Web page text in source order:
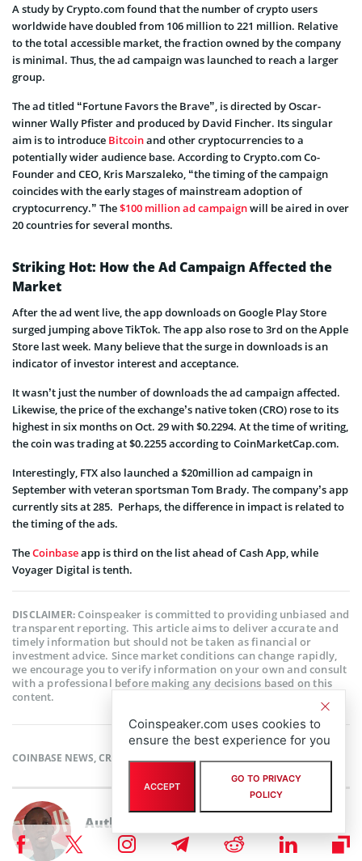
A study by Crypto.com found that the number of crypto users
worldwide have doubled from 106 million to 221 million. Relative
to the total accessible market, the fraction owned by the company
is minimal. Thus, the ad campaign was launched to reach a larger
group.
The ad titled “Fortune Favors the Brave”, is directed by Oscar-
winner Wally Pfister and produced by David Fincher. Its singular
aim is to introduce Bitcoinand other cryptocurrencies to a
potentially wider audience base. According to Crypto.com Co-
Founder and CEO, Kris Marszaleko, “the timing of the campaign
coincides with the early stages of mainstream adoption of
cryptocurrency.” The$100 million ad campaignwill be aired in over
20 countries for several months.
Striking Hot: How the Ad Campaign Affected the
Market
After the ad went live, the app downloads on Google Play Store
surged jumping above TikTok. The app also rose to 3rd on the Apple
Store last week. Many believe that the surge in downloads is an
indicator of investor interest and acceptance.
It wasn’t just the number of downloads the ad campaign affected.
Likewise, the price of the exchange’s native token (CRO) rose to its
highest in six months on Oct. 29 with $0.2294. At the time of writing,
the coin was trading at $0.2255 according to CoinMarketCap.com.
Interestingly, FTX also launched a $20million ad campaign in
September with veteran sportsman Tom Brady. The company’s app
currently sits at 285. Perhaps, the difference in impact is related to
the timing of the ads.
TheCoinbaseapp is third on the list ahead of Cash App, while
Voyager Digital is tenth.
DISCLAIMER:Coinspeaker is committed to providing unbiased and
transparent reporting. This article aims to deliver accurate and
timely information but should not be taken as financial or
investment advice. Since market conditions can change rapidly,
we encourage you to verify information on your own and consult
with a professional before making any decisions based on this
content.
COINBASE NEWS,CRYPTOCURRENCY NEWS,NEWS
Author
Coinspeaker.com uses cookies to
ensure the best experience for you
ACCEPT
GO TO PRIVACY
POLICY